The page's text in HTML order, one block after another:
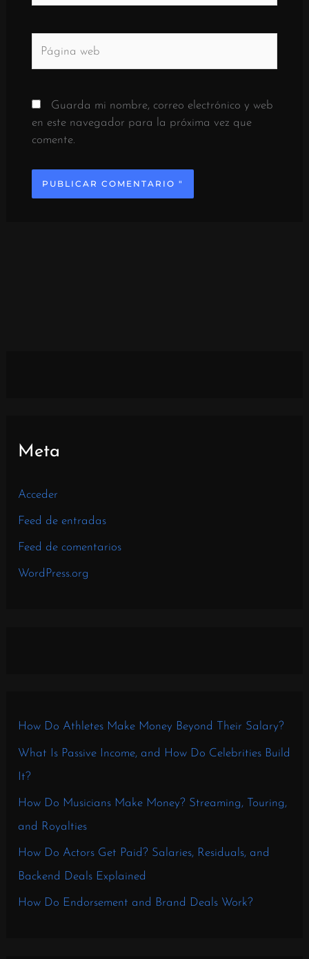
web
Guarda mi nombre, correo electrónico y web
en este navegador para la próxima vez que
comente.
Meta
Acceder
Feed de entradas
Feed de comentarios
WordPress.org
How Do Athletes Make Money Beyond Their Salary?
What Is Passive Income, and How Do Celebrities Build
It?
How Do Musicians Make Money? Streaming, Touring,
and Royalties
How Do Actors Get Paid? Salaries, Residuals, and
Backend Deals Explained
How Do Endorsement and Brand Deals Work?